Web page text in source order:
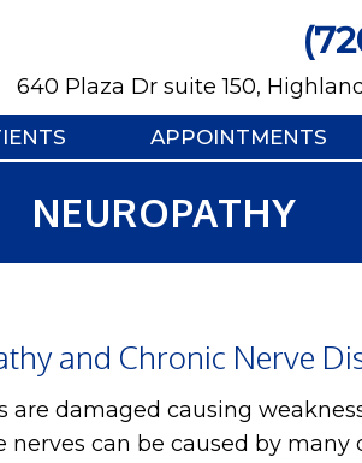
640 Plaza Dr suite 150,
APPOINTMENTS
NEUROPATHY
and Chronic Nerve
damaged causing
can be caused by